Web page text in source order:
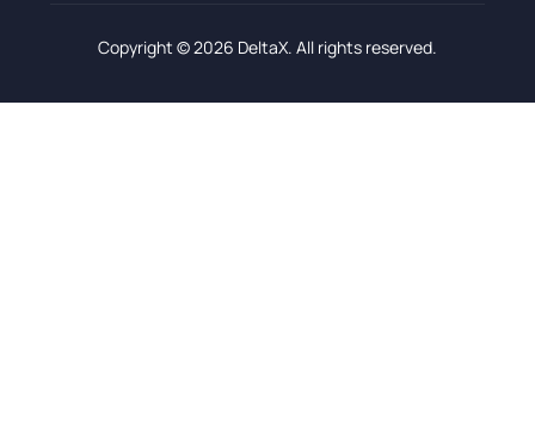
Copyright © 2026 DeltaX. All rights reserved.